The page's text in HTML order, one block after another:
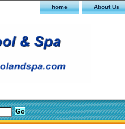
home About Us